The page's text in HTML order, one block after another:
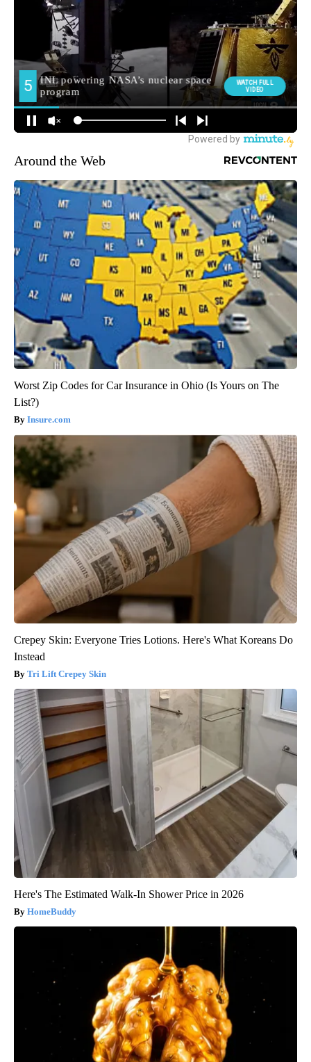
Around the Web
Worst Zip Codes for Car Insurance in Ohio (Is Yours on The
List?)
Insure.com
Crepey Skin: Everyone Tries Lotions. Here's What Koreans Do
Instead
Tri Lift Crepey Skin
Here's The Estimated Walk-In Shower Price in 2026
HomeBuddy